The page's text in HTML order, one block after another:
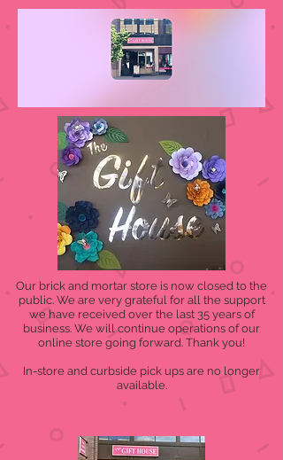
Our brick and mortar store is now closed to the
public. We are very grateful for all the support
we have received over the last 35 years of
business. We will continue operations of our
online store going forward. Thank you!
In-store and curbside pick ups are no longer
available.